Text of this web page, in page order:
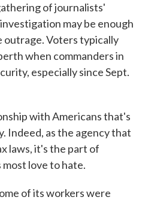
of journalists'
may be enough
Voters typically
when commanders in
especially since Sept.
with Americans that's
Indeed, as the agency that
laws, it's the part of
love to hate.
of its workers were